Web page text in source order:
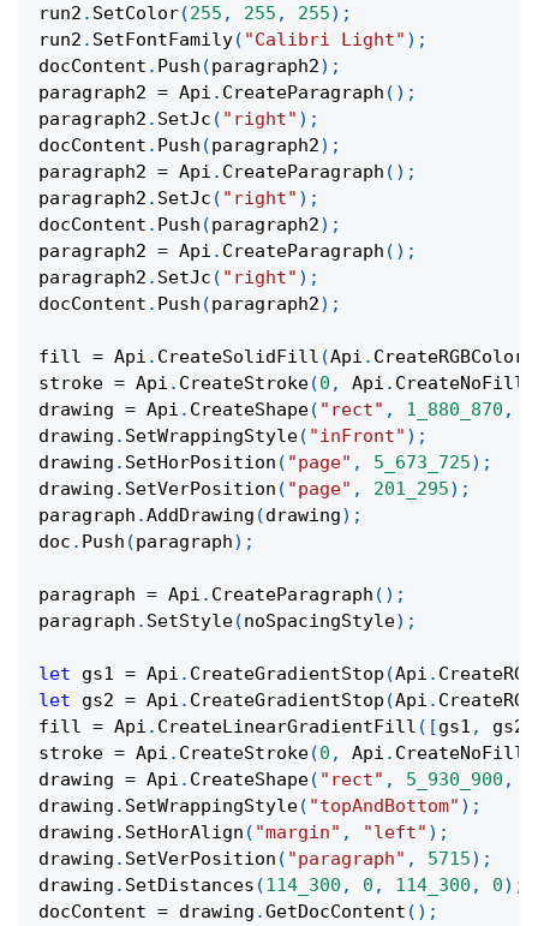
run2 . SetColor(255 , 255 , 255) ;
run2 . SetFontFamily( "Calibri Light" ) ;
docContent . Push (paragraph2) ;
paragraph2 = Api . CreateParagraph ( ) ;
paragraph2 . SetJc ( "right" ) ;
docContent . Push (paragraph2) ;
paragraph2 = Api . CreateParagraph ( ) ;
paragraph2 . SetJc ( "right" ) ;
docContent . Push (paragraph2) ;
paragraph2 = Api . CreateParagraph ( ) ;
paragraph2 . SetJc ( "right" ) ;
docContent . Push (paragraph2) ;
fill = Api . CreateSolidFill (Api . CreateRGBColor
stroke = Api . CreateStroke(0 , Api . CreateNoFill
drawing = Api . CreateShape( "rect" , 1_880_870 ,
drawing . SetWrappingStyle( "inFront" ) ;
drawing . SetHorPosition ( "page" , 5_673_725) ;
drawing . SetVerPosition ( "page" , 201_295) ;
paragraph .AddDrawing (drawing) ;
doc . Push (paragraph) ;
paragraph = Api . CreateParagraph ( ) ;
paragraph . SetStyle(noSpacingStyle) ;
let gs1 = Api . CreateGradientStop (Api .
let gs2 = Api . CreateGradientStop (Api .
fill = Api . CreateLinearGradientFill ( [gs1 , gs2
stroke = Api . CreateStroke(0 , Api . CreateNoFill
drawing = Api . CreateShape( "rect" , 5_930_900 ,
drawing . SetWrappingStyle( "topAndBottom" ) ;
drawing . SetHorAlign ( "margin" , "left" ) ;
drawing . SetVerPosition ( "paragraph" , 5715) ;
drawing . SetDistances (114_300 , 0 , 114_300 , 0) ;
docContent = drawing .GetDocContent ( ) ;